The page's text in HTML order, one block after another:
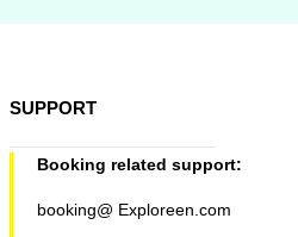
SUPPORT
Booking related support:
booking@ Exploreen.com